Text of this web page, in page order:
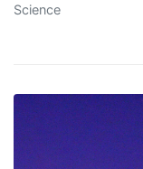
Science